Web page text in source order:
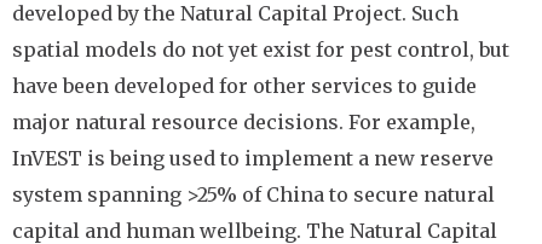
developed by the Natural Capital Project. Such
spatial models do not yet exist for pest control, but
have been developed for other services to guide
major natural resource decisions. For example,
InVEST is being used to implement a new reserve
system spanning >25% of China to secure natural
capital and human wellbeing. The Natural Capital